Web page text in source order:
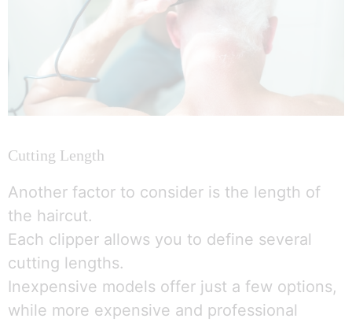
Cutting Length
Another factor to consider is the length of
the haircut.
Each clipper allows you to define several
cutting lengths.
Inexpensive models offer just a few options,
while more expensive and professional